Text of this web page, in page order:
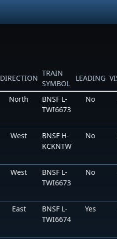
DIRECTION
TRAIN
SYMBOL
LEADING
North
BNSF L-
TWI6673
No
West
BNSF H-
KCKNTW
No
West
BNSF L-
TWI6673
No
East
BNSF L-
TWI6674
Yes